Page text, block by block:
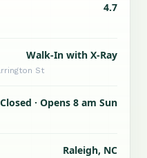
4.7
Walk-In with X-Ray
St
Closed · Opens 8 am Sun
Raleigh, NC